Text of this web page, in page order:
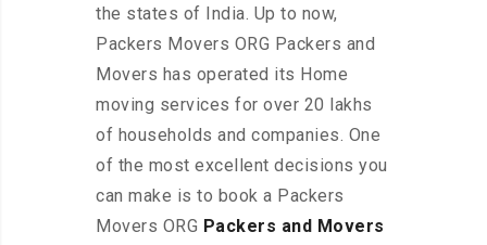
the states of India. Up to now,
Packers Movers ORG Packers and
Movers has operated its Home
moving services for over 20 lakhs
of households and companies. One
of the most excellent decisions you
can make is to book a Packers
Movers ORG Packers and Movers